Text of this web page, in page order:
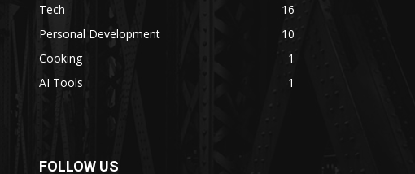
Tech
16
Personal Development
10
Cooking
1
AI Tools
1
FOLLOW US